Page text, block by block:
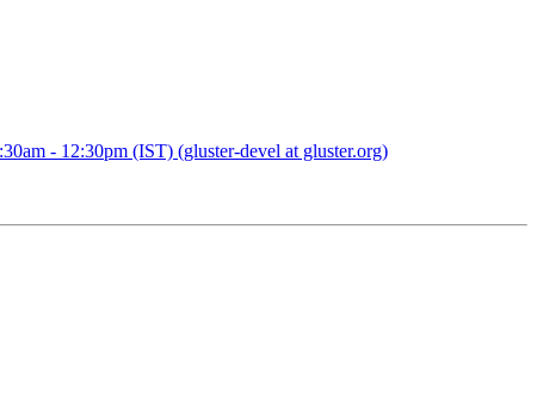
- 12:30pm (IST) (gluster-devel at gluster.org)